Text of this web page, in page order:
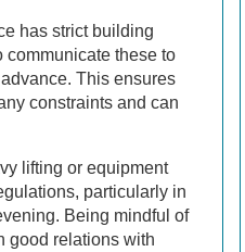
has strict building
communicate these to
This ensures
constraints and can
lifting or equipment
particularly in
Being mindful of
good relations with